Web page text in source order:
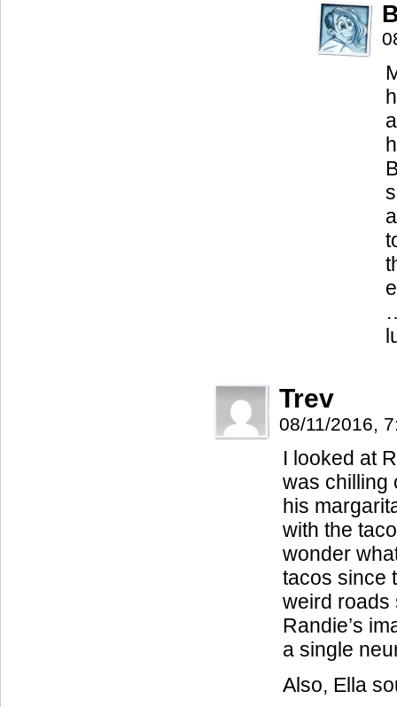
Trev
08/11/2016,
I looked at
was chilling
his
with the
wonder
tacos since
weird
Randie’s
a single
Also, Ella